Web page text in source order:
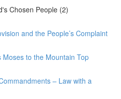
Chosen People (2)
and the People’s Complaint
Moses to the Mountain Top
– Law with a